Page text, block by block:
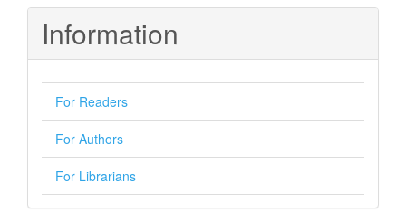
Information
For Readers
For Authors
For Librarians